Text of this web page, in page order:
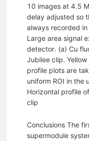
10 images at 4.5
delay adjusted so
always recorded
Large area signal
detector. (a) Cu
Jubilee clip.
profile plots are
uniform ROI in the
Horizontal profile
clip
Conclusions The
supermodule